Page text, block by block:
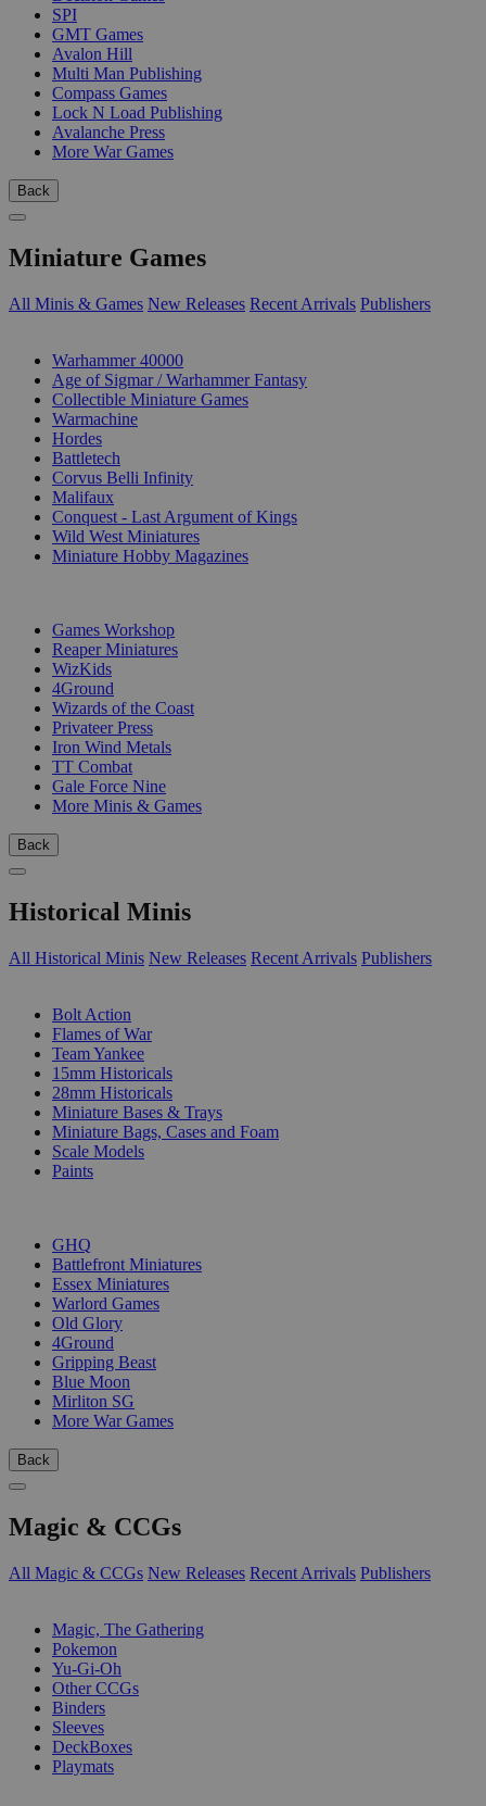
SPI
GMT Games
Avalon Hill
Multi Man Publishing
Compass Games
Lock N Load Publishing
Avalanche Press
More War Games
Back
Miniature Games
All Minis & Games New Releases Recent Arrivals Publishers
Warhammer 40000
Age of Sigmar / Warhammer Fantasy
Collectible Miniature Games
Warmachine
Hordes
Battletech
Corvus Belli Infinity
Malifaux
Conquest - Last Argument of Kings
Wild West Miniatures
Miniature Hobby Magazines
Games Workshop
Reaper Miniatures
WizKids
4Ground
Wizards of the Coast
Privateer Press
Iron Wind Metals
TT Combat
Gale Force Nine
More Minis & Games
Back
Historical Minis
All Historical Minis New Releases Recent Arrivals Publishers
Bolt Action
Flames of War
Team Yankee
15mm Historicals
28mm Historicals
Miniature Bases & Trays
Miniature Bags, Cases and Foam
Scale Models
Paints
GHQ
Battlefront Miniatures
Essex Miniatures
Warlord Games
Old Glory
4Ground
Gripping Beast
Blue Moon
Mirliton SG
More War Games
Back
Magic & CCGs
All Magic & CCGs New Releases Recent Arrivals Publishers
Magic, The Gathering
Pokemon
Yu-Gi-Oh
Other CCGs
Binders
Sleeves
DeckBoxes
Playmats